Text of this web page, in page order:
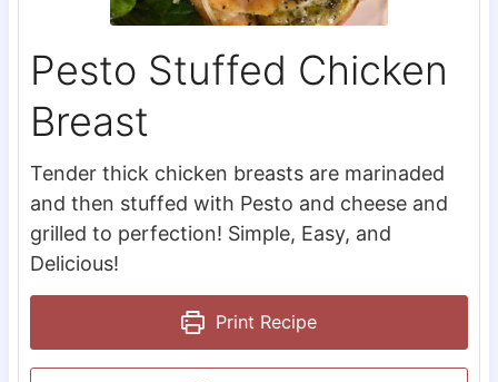
Pesto Stuffed Chicken
Breast
Tender thick chicken breasts are marinaded
and then stuffed with Pesto and cheese and
grilled to perfection! Simple, Easy, and
Delicious!
Print Recipe